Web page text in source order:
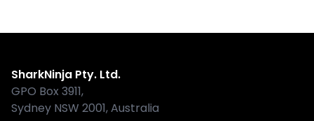
SharkNinja Pty. Ltd.
GPO Box 3911,
Sydney NSW 2001, Australia